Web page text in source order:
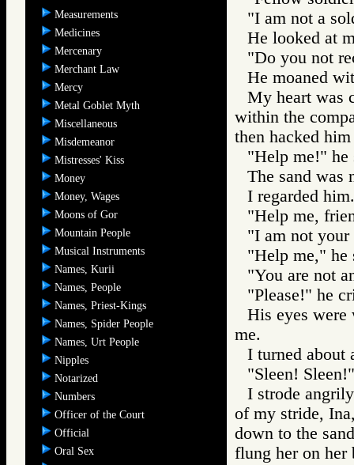
Measurements
Medicines
Mercenary
Merchant Law
Mercy
Metal Goblet Myth
Miscellaneous
Misdemeanor
Mistresses' Kiss
Money
Money, Wages
Moons of Gor
Mountain People
Musical Instruments
Names, Kurii
Names, People
Names, Priest-Kings
Names, Spider People
Names, Urt People
Nipples
Notarized
Numbers
Officer of the Court
Official
Oral Sex
"I am not a
He looked at
"Do you not
He moaned
My heart was
within the
then hacked
"Help me!" he
The sand was
I regarded him.
"Help me,
"I am not
"Help me," he
"You are not
"Please!" he
His eyes
me.
I turned about
"Sleen!
I strode
of my stride,
down to the
flung her on her